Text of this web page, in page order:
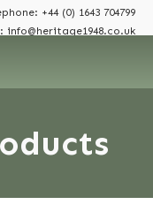
+44 (0) 1643 704799
info@heritage1948.co.uk